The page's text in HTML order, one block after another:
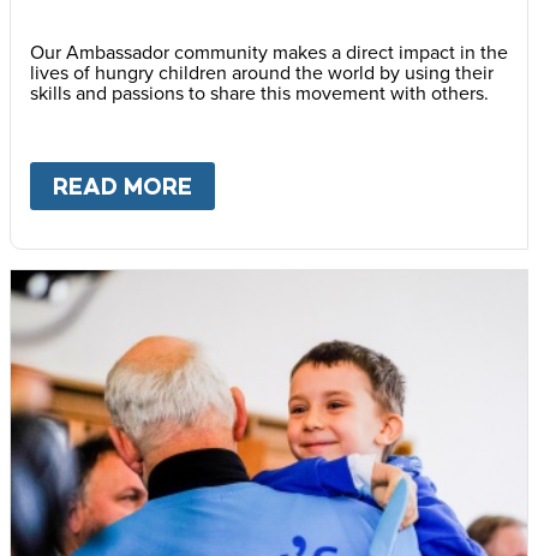
Our Ambassador community makes a direct impact in the
lives of hungry children around the world by using their
skills and passions to share this movement with others.
READ MORE